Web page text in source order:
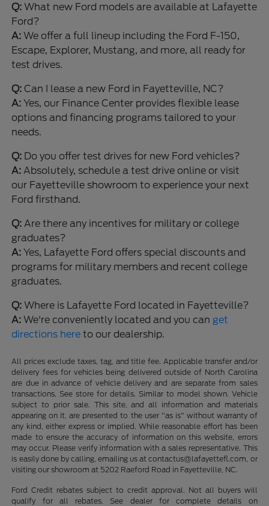
Q: What new Ford models are available at Lafayette
Ford?
A: We offer a full lineup including the Ford F-150,
Escape, Explorer, Mustang, and more, all ready for
test drives.
Q: Can I lease a new Ford in Fayetteville, NC?
A: Yes, our Finance Center provides flexible lease
options and financing programs tailored to your
needs.
Q: Do you offer test drives for new Ford vehicles?
A: Absolutely, schedule a test drive online or visit
our Fayetteville showroom to experience your next
Ford firsthand.
Q: Are there any incentives for military or college
graduates?
A: Yes, Lafayette Ford offers special discounts and
programs for military members and recent college
graduates.
Q: Where is Lafayette Ford located in Fayetteville?
A: We're conveniently located and you can get
directions here to our dealership.
All prices exclude taxes, tag, and title fee. Applicable transfer and/or
delivery fees for vehicles being delivered outside of North Carolina
are due in advance of vehicle delivery and are separate from sales
transactions. See store for details. Similar to model shown. Vehicle
subject to prior sale. This site, and all information and materials
appearing on it, are presented to the user "as is" without warranty of
any kind, either express or implied. While reasonable effort has been
made to ensure the accuracy of information on this website, errors
may occur. Please verify information with a sales representative. This
is easily done by calling, emailing us at contactus@lafayettefl.com, or
visiting our showroom at 5202 Raeford Road in Fayetteville, NC.
Ford Credit rebates subject to credit approval. Not all buyers will
qualify for all rebates. See dealer for complete details on